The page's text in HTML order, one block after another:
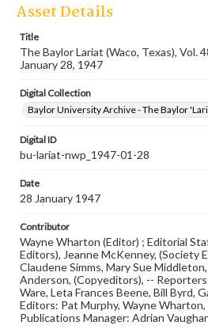
Asset Details
Title
The Baylor Lariat (Waco, Texas), Vol.
January 28, 1947
Digital Collection
Baylor University Archive - The Baylor
Digital ID
bu-lariat-nwp_1947-01-28
Date
28 January 1947
Contributor
Wayne Wharton (Editor) ; Editorial
Editors), Jeanne McKenney, (Society
Claudene Simms, Mary Sue
Anderson, (Copyeditors), --
Ware, Leta Frances Beene, Bill Byrd,
Editors: Pat Murphy, Wayne Wharton,
Publications Manager: Adrian